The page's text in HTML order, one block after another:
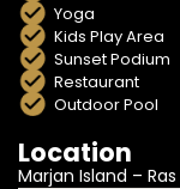
Yoga
Kids Play Area
Sunset Podium
Restaurant
Outdoor Pool
Location
Marjan Island –